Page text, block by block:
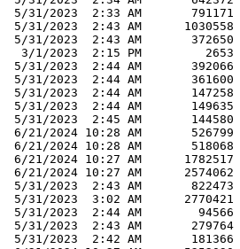
5/31/2023  2:33 AM       791171
5/31/2023  2:43 AM      1030558
5/31/2023  2:43 AM       372650
  3/1/2023  2:15 PM         2653
5/31/2023  2:44 AM       392066
5/31/2023  2:44 AM       361600
5/31/2023  2:44 AM       147258
5/31/2023  2:44 AM       149635
5/31/2023  2:45 AM       144580
6/21/2024 10:28 AM       526799
6/21/2024 10:28 AM       518068
6/21/2024 10:27 AM      1782517
6/21/2024 10:27 AM      2574062
5/31/2023  2:43 AM       822473
5/31/2023  3:02 AM      2770421
5/31/2023  2:44 AM        94566
5/31/2023  2:43 AM       279764
5/31/2023  2:42 AM       181366